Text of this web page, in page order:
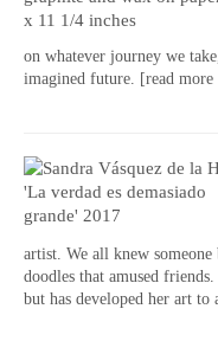
on whatever journey we
imagined future. [read
artist. We all knew
doodles that amused
but has developed her art to